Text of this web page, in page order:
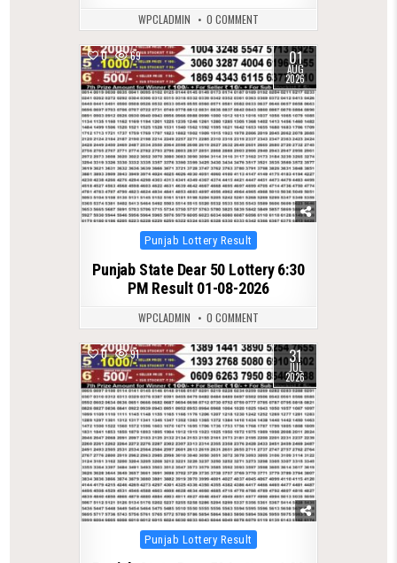
WPCLADMIN 0 COMMENT
0 69 01
AUG
2026
Posted
in
Punjab Lottery Result
Punjab State Dear 50 Lottery 6:30
PM Result 01-08-2026
WPCLADMIN 0 COMMENT
0 91 31
JUL
2026
Posted
in
Punjab Lottery Result